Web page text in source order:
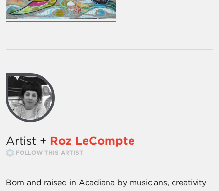
Artist + Roz LeCompte
FOLLOW THIS ARTIST
Born and raised in Acadiana by musicians, creativity